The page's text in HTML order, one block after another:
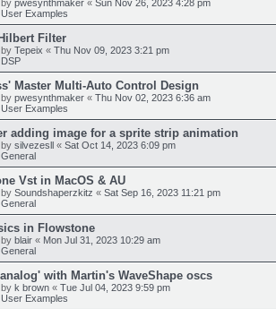
pwesynthmaker « Sun Nov 26, 2023 4:28 pm
User Examples
Filter
Tepeix « Thu Nov 09, 2023 3:21 pm
DSP
Master Multi-Auto Control Design
pwesynthmaker « Thu Nov 02, 2023 6:36 am
User Examples
adding image for a sprite strip animation
silvezesll « Sat Oct 14, 2023 6:09 pm
General
Vst in MacOS & AU
Soundshaperzkitz « Sat Sep 16, 2023 11:21 pm
General
in Flowstone
blair « Mon Jul 31, 2023 10:29 am
General
with Martin's WaveShape oscs
k brown « Tue Jul 04, 2023 9:59 pm
User Examples